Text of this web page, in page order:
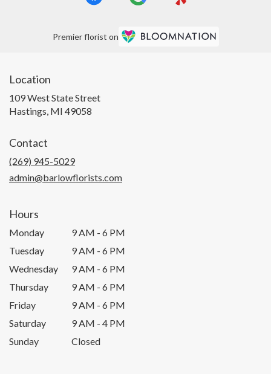
Premier florist on
Location
109 West State Street
Hastings, MI 49058
Contact
(269) 945-5029
admin@barlowflorists.com
Hours
Monday
9 AM - 6 PM
Tuesday
9 AM - 6 PM
Wednesday
9 AM - 6 PM
Thursday
9 AM - 6 PM
Friday
9 AM - 6 PM
Saturday
9 AM - 4 PM
Sunday
Closed